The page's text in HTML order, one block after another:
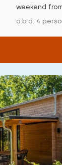
weekend
o.b.o. 4